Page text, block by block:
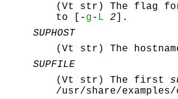
(Vt str) The flag
to [- g- L 2 ].
SUPHOST
(Vt str) The
SUPFILE
(Vt str) The first
/usr/share/